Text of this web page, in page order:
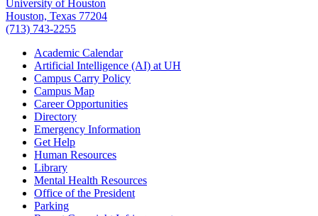
University of Houston
Houston, Texas 77204
(713) 743-2255
Academic Calendar
Artificial Intelligence (AI) at UH
Campus Carry Policy
Campus Map
Career Opportunities
Directory
Emergency Information
Get Help
Human Resources
Library
Mental Health Resources
Office of the President
Parking